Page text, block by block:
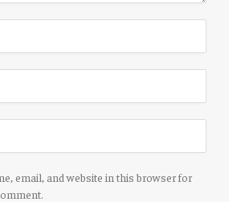
email, and website in this browser for